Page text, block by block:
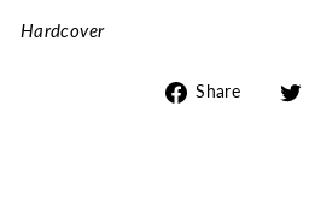
Hardcover
Share
Share